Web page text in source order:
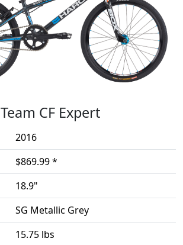
Team CF Expert
2016
$869.99 *
18.9"
SG Metallic Grey
15.75 lbs